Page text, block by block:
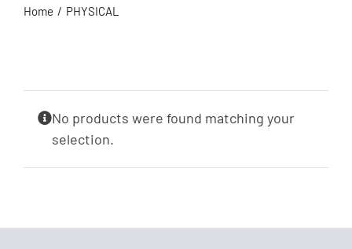
Home PHYSICAL
No products were found matching your
selection.